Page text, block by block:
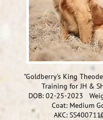
"Goldberry's King
Training for JH &
DOB: 02-25-2023
Coat: Medium
AKC: